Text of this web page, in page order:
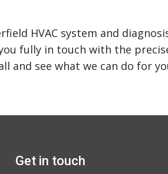
HVAC system and
fully in touch with the
and see what we can do for
Get in touch